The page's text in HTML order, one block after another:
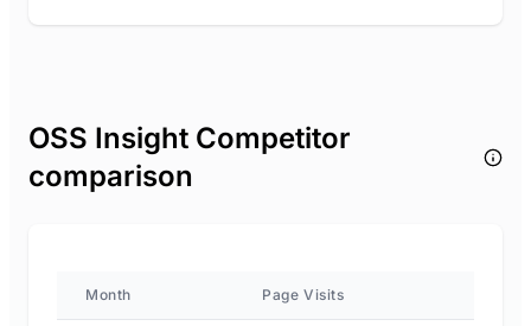
OSS Insight Competitor
comparison
Month Page Visits